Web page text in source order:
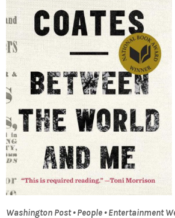
Washington Post • People • Entertainment